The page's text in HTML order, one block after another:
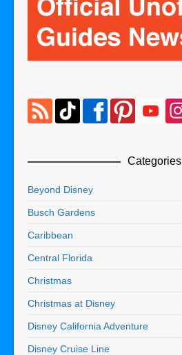
Categories
Beyond Disney
Busch Gardens
Caribbean
Central Florida
Christmas
Christmas at Disney
Disney California Adventure
Disney Cruise Line